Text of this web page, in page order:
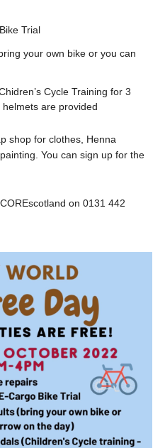
Trial
your own bike or you can
Cycle Training for 3
are provided
shop for clothes, Henna
You can sign up for the
on 0131 442